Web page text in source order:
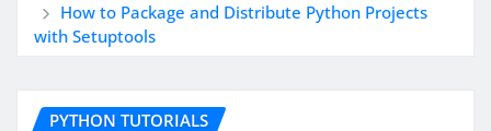
How to Package and Distribute Python Projects
with Setuptools
PYTHON TUTORIALS